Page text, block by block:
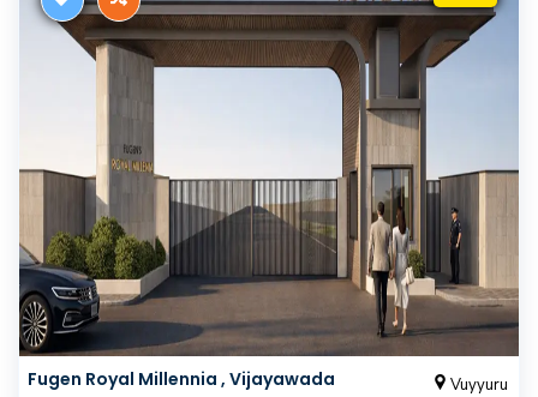
Fugen Royal Millennia , Vijayawada Vuyyuru